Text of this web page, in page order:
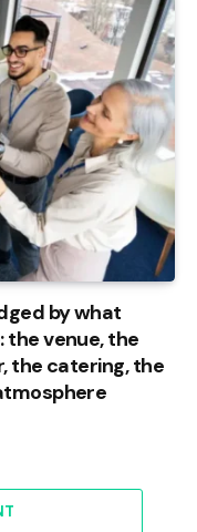
by what
the venue, the
the catering, the